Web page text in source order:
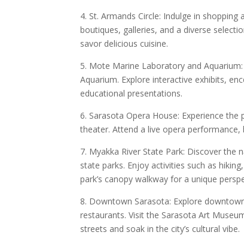
4. St. Armands Circle: Indulge in
boutiques, galleries, and a diverse
savor delicious cuisine.
5. Mote Marine Laboratory and
Aquarium. Explore interactive exhibits,
educational presentations.
6. Sarasota Opera House: Experience
theater. Attend a live opera
7. Myakka River State Park: Discover the
state parks. Enjoy activities such as
park’s canopy walkway for a unique
8. Downtown Sarasota: Explore
restaurants. Visit the Sarasota Art
streets and soak in the city’s cultural vibe.